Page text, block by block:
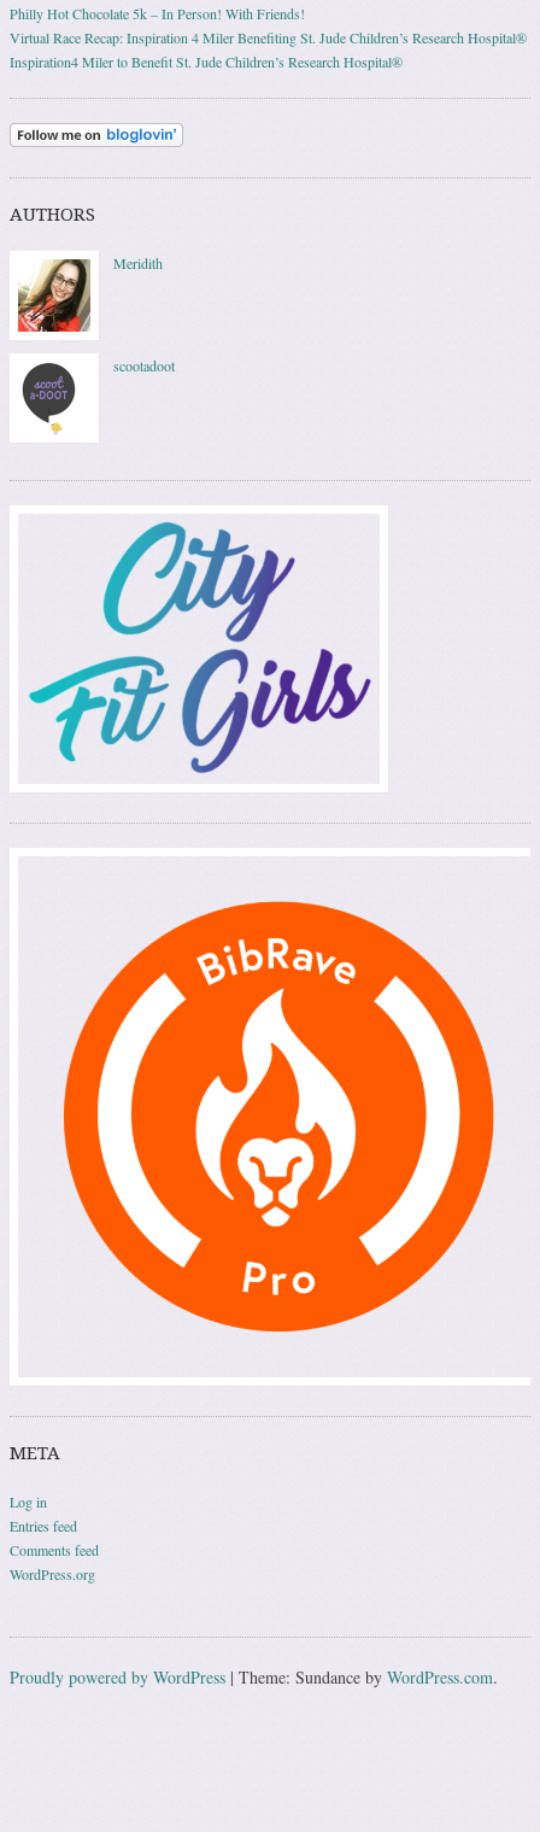
Philly Hot Chocolate 5k – In Person! With Friends!
Virtual Race Recap: Inspiration 4 Miler Benefiting St. Jude Children’s Research Hospital®
Inspiration4 Miler to Benefit St. Jude Children’s Research Hospital®
AUTHORS
Meridith
scootadoot
META
Log in
Entries feed
Comments feed
WordPress.org
Proudly powered by WordPress | Theme: Sundance by WordPress.com.